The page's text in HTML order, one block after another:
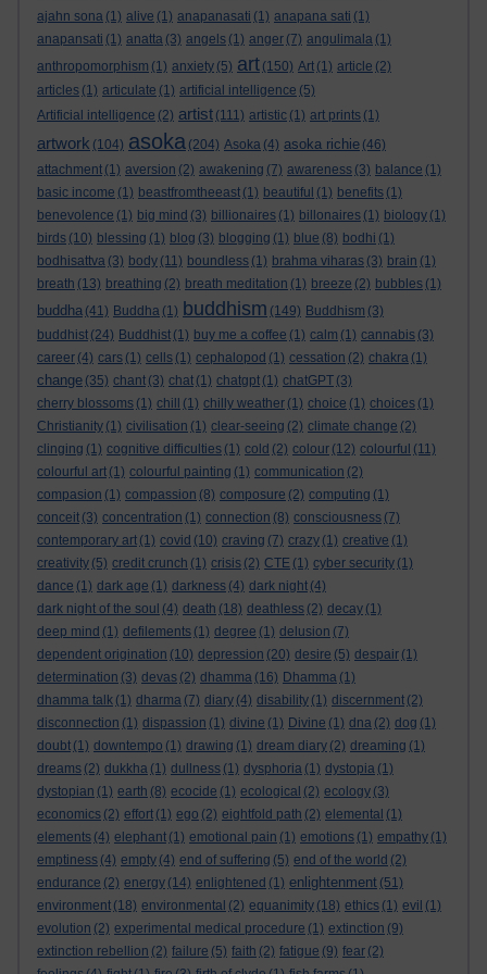
ajahn sona (1) alive (1) anapanasati (1) anapana sati (1)
anapansati (1) anatta (3) angels (1) anger (7) angulimala (1)
anthropomorphism (1) anxiety (5) art (150) Art (1) article (2)
articles (1) articulate (1) artificial intelligence (5)
Artificial intelligence (2) artist (111) artistic (1) art prints (1)
artwork (104) asoka (204) Asoka (4) asoka richie (46)
attachment (1) aversion (2) awakening (7) awareness (3) balance (1)
basic income (1) beastfromtheeast (1) beautiful (1) benefits (1)
benevolence (1) big mind (3) billionaires (1) billonaires (1) biology (1)
birds (10) blessing (1) blog (3) blogging (1) blue (8) bodhi (1)
bodhisattva (3) body (11) boundless (1) brahma viharas (3) brain (1)
breath (13) breathing (2) breath meditation (1) breeze (2) bubbles (1)
buddha (41) Buddha (1) buddhism (149) Buddhism (3)
buddhist (24) Buddhist (1) buy me a coffee (1) calm (1) cannabis (3)
career (4) cars (1) cells (1) cephalopod (1) cessation (2) chakra (1)
change (35) chant (3) chat (1) chatgpt (1) chatGPT (3)
cherry blossoms (1) chill (1) chilly weather (1) choice (1) choices (1)
Christianity (1) civilisation (1) clear-seeing (2) climate change (2)
clinging (1) cognitive difficulties (1) cold (2) colour (12) colourful (11)
colourful art (1) colourful painting (1) communication (2)
compasion (1) compassion (8) composure (2) computing (1)
conceit (3) concentration (1) connection (8) consciousness (7)
contemporary art (1) covid (10) craving (7) crazy (1) creative (1)
creativity (5) credit crunch (1) crisis (2) CTE (1) cyber security (1)
dance (1) dark age (1) darkness (4) dark night (4)
dark night of the soul (4) death (18) deathless (2) decay (1)
deep mind (1) defilements (1) degree (1) delusion (7)
dependent origination (10) depression (20) desire (5) despair (1)
determination (3) devas (2) dhamma (16) Dhamma (1)
dhamma talk (1) dharma (7) diary (4) disability (1) discernment (2)
disconnection (1) dispassion (1) divine (1) Divine (1) dna (2) dog (1)
doubt (1) downtempo (1) drawing (1) dream diary (2) dreaming (1)
dreams (2) dukkha (1) dullness (1) dysphoria (1) dystopia (1)
dystopian (1) earth (8) ecocide (1) ecological (2) ecology (3)
economics (2) effort (1) ego (2) eightfold path (2) elemental (1)
elements (4) elephant (1) emotional pain (1) emotions (1) empathy (1)
emptiness (4) empty (4) end of suffering (5) end of the world (2)
endurance (2) energy (14) enlightened (1) enlightenment (51)
environment (18) environmental (2) equanimity (18) ethics (1) evil (1)
evolution (2) experimental medical procedure (1) extinction (9)
extinction rebellion (2) failure (5) faith (2) fatigue (9) fear (2)